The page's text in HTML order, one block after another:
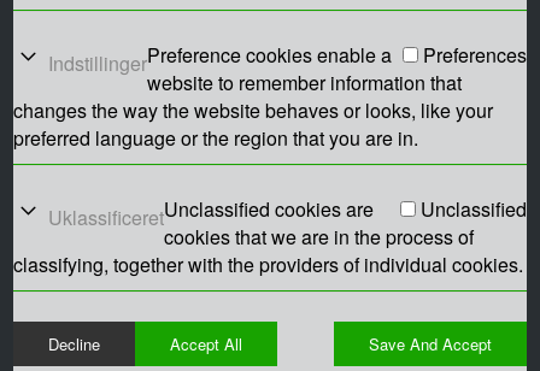
Indstillinger Preferences
Preference cookies enable a
website to remember information that
changes the way the website behaves or looks, like your
preferred language or the region that you are in.
Uklassificeret Unclassified
Unclassified cookies are
cookies that we are in the process of
classifying, together with the providers of individual cookies.
Decline Accept All Save And Accept